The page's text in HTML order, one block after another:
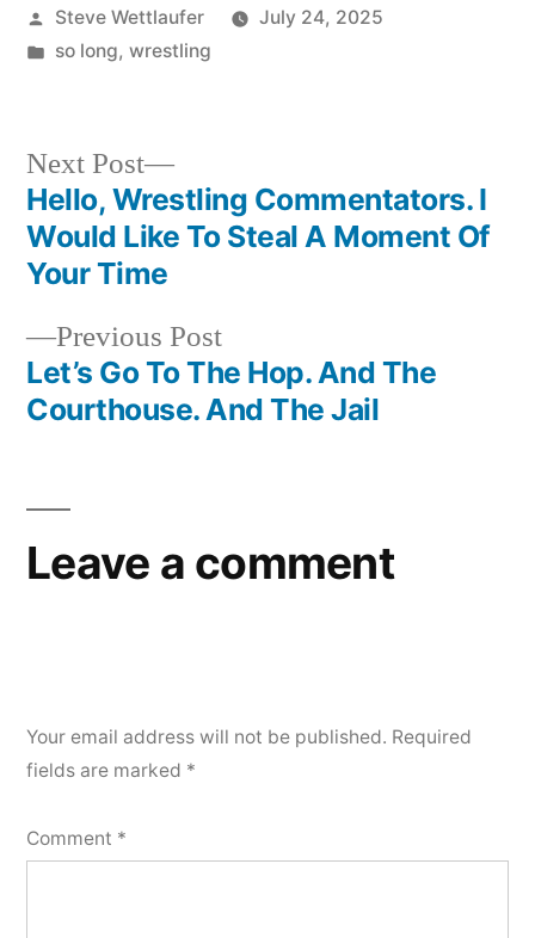
Posted
by
Steve Wettlaufer
July 24, 2025
Posted
so long, wrestling
Post
navigation
Previous PostPrevious
post:
Let’s Go To The Hop. And The
Courthouse. And The Jail
Next Post
Next
post:
Hello, Wrestling Commentators. I
Would Like To Steal A Moment Of
Your Time
Leave a comment
Your email address will not be published. Required
fields are marked *
Comment *